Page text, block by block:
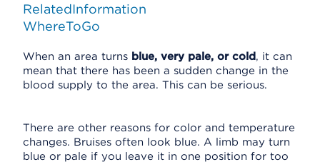
RelatedInformation
WhereToGo
When an area turns blue, very pale, or cold, it can
mean that there has been a sudden change in the
blood supply to the area. This can be serious.
There are other reasons for color and temperature
changes. Bruises often look blue. A limb may turn
blue or pale if you leave it in one position for too